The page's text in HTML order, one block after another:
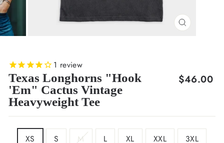
CLOSE
1 review
Texas Longhorns "Hook
'Em" Cactus Vintage
Heavyweight Tee
Regular
$46.00
XS S M L XL XXL 3XL